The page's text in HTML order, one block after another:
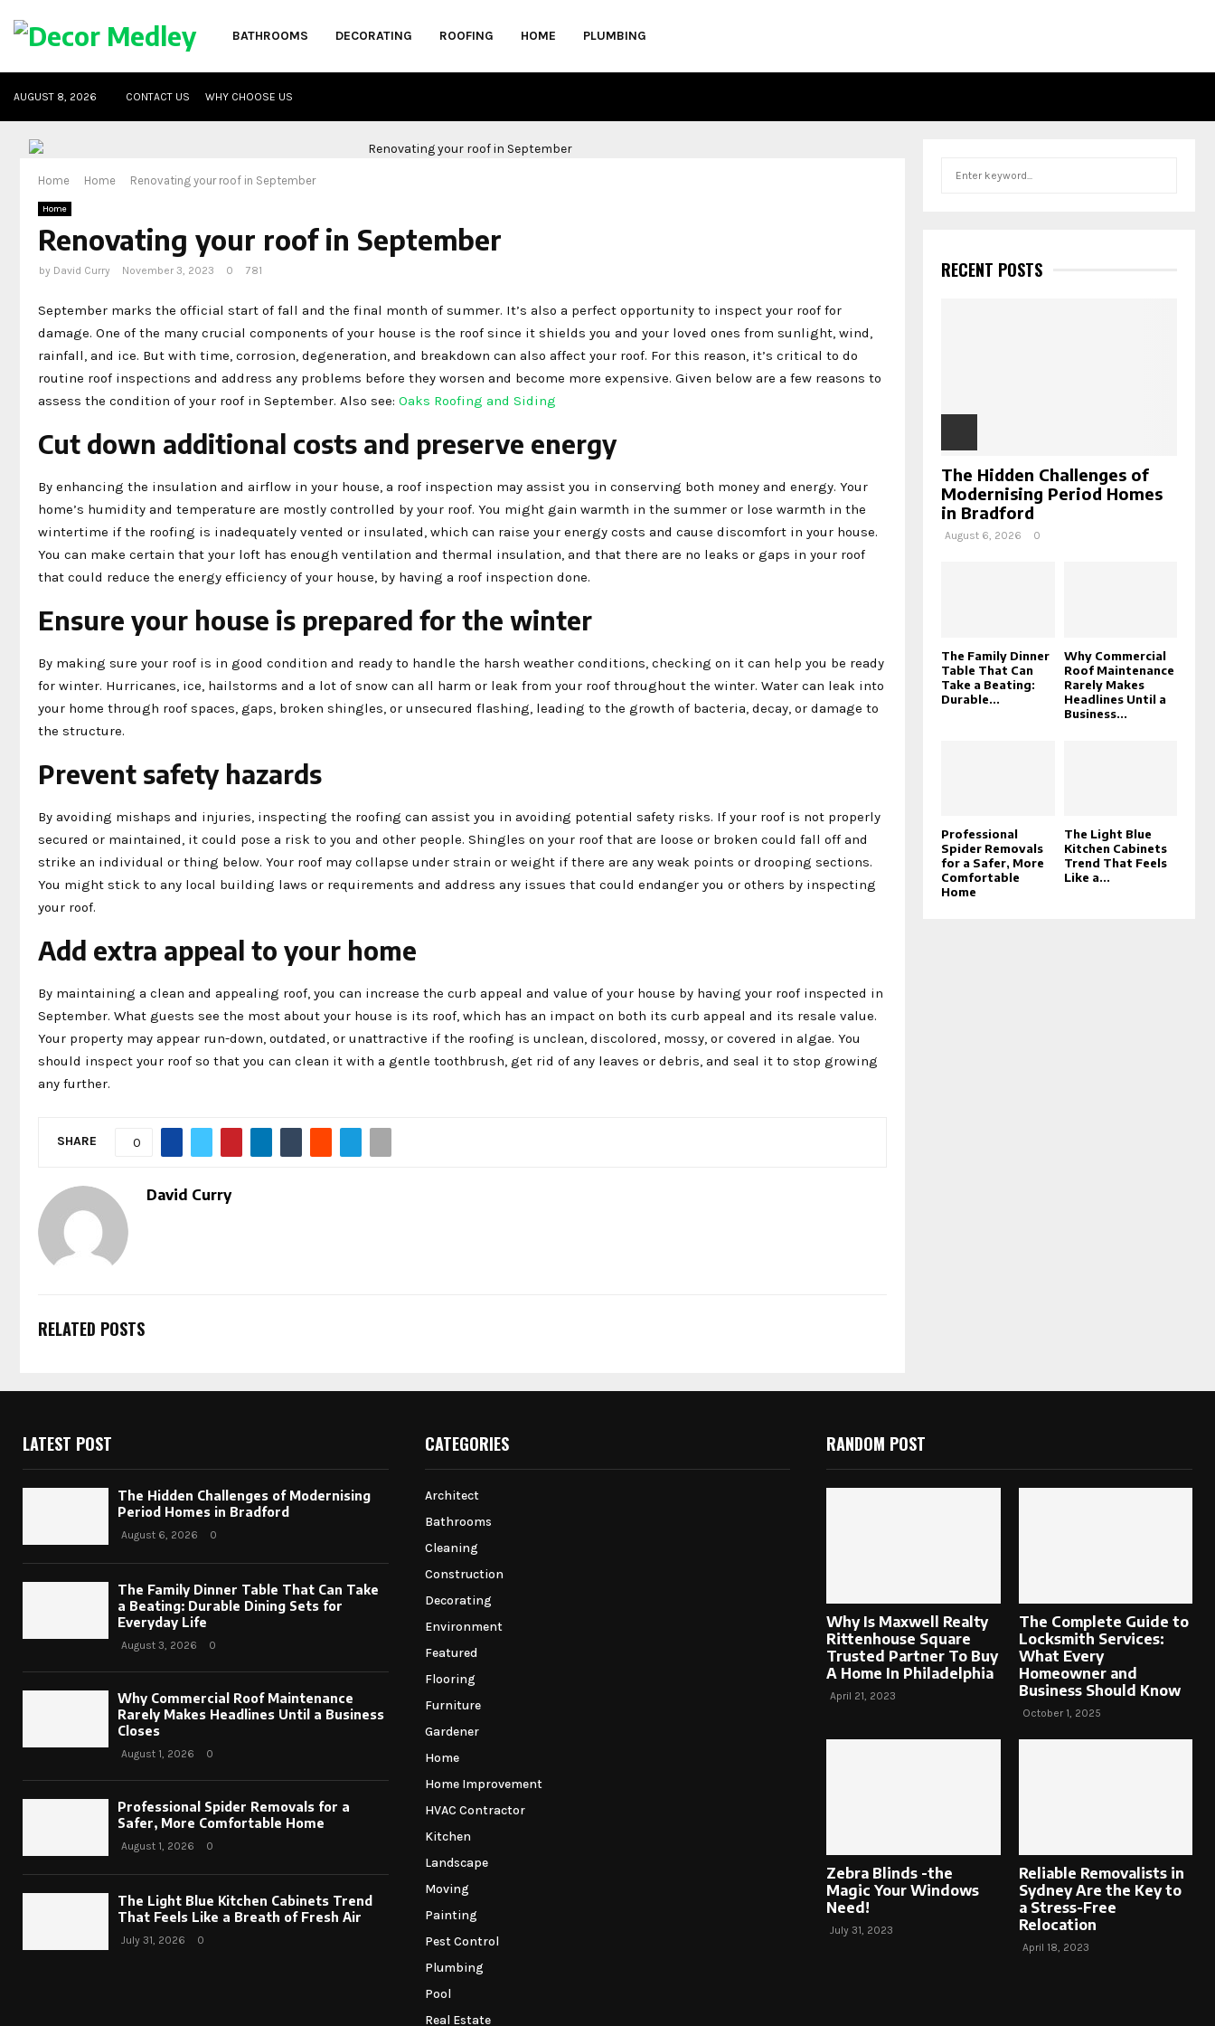
BATHROOMS DECORATING ROOFING HOME PLUMBING
AUGUST 8, 2026 CONTACT US WHY CHOOSE US
Home Home Renovating your roof in September
Home
Renovating your roof in September
by David Curry November 3, 2023 0 781
September marks the official start of fall and the final month of summer. It’s also a perfect opportunity to inspect your roof for
damage. One of the many crucial components of your house is the roof since it shields you and your loved ones from sunlight, wind,
rainfall, and ice. But with time, corrosion, degeneration, and breakdown can also affect your roof. For this reason, it’s critical to do
routine roof inspections and address any problems before they worsen and become more expensive. Given below are a few reasons to
assess the condition of your roof in September. Also see: Oaks Roofing and Siding
Cut down additional costs and preserve energy
By enhancing the insulation and airflow in your house, a roof inspection may assist you in conserving both money and energy. Your
home’s humidity and temperature are mostly controlled by your roof. You might gain warmth in the summer or lose warmth in the
wintertime if the roofing is inadequately vented or insulated, which can raise your energy costs and cause discomfort in your house.
You can make certain that your loft has enough ventilation and thermal insulation, and that there are no leaks or gaps in your roof
that could reduce the energy efficiency of your house, by having a roof inspection done.
Ensure your house is prepared for the winter
By making sure your roof is in good condition and ready to handle the harsh weather conditions, checking on it can help you be ready
for winter. Hurricanes, ice, hailstorms and a lot of snow can all harm or leak from your roof throughout the winter. Water can leak into
your home through roof spaces, gaps, broken shingles, or unsecured flashing, leading to the growth of bacteria, decay, or damage to
the structure.
Prevent safety hazards
By avoiding mishaps and injuries, inspecting the roofing can assist you in avoiding potential safety risks. If your roof is not properly
secured or maintained, it could pose a risk to you and other people. Shingles on your roof that are loose or broken could fall off and
strike an individual or thing below. Your roof may collapse under strain or weight if there are any weak points or drooping sections.
You might stick to any local building laws or requirements and address any issues that could endanger you or others by inspecting
your roof.
Add extra appeal to your home
By maintaining a clean and appealing roof, you can increase the curb appeal and value of your house by having your roof inspected in
September. What guests see the most about your house is its roof, which has an impact on both its curb appeal and its resale value.
Your property may appear run-down, outdated, or unattractive if the roofing is unclean, discolored, mossy, or covered in algae. You
should inspect your roof so that you can clean it with a gentle toothbrush, get rid of any leaves or debris, and seal it to stop growing
any further.
SHARE 0
David Curry
RELATED POSTS
h
fRECENT POSTS
The Hidden Challenges of
Modernising Period Homes
in Bradford
August 6, 2026 0
The Family Dinner
Table That Can
Take a Beating:
Durable...
Why Commercial
Roof Maintenance
Rarely Makes
Headlines Until a
Business...
Professional
Spider Removals
for a Safer, More
Comfortable
Home
The Light Blue
Kitchen Cabinets
Trend That Feels
Like a...
LATEST POST
The Hidden Challenges of Modernising
Period Homes in Bradford
August 6, 2026 0
The Family Dinner Table That Can Take
a Beating: Durable Dining Sets for
Everyday Life
August 3, 2026 0
Why Commercial Roof Maintenance
Rarely Makes Headlines Until a Business
Closes
August 1, 2026 0
Professional Spider Removals for a
Safer, More Comfortable Home
August 1, 2026 0
The Light Blue Kitchen Cabinets Trend
That Feels Like a Breath of Fresh Air
July 31, 2026 0
CATEGORIES
Architect
Bathrooms
Cleaning
Construction
Decorating
Environment
Featured
Flooring
Furniture
Gardener
Home
Home Improvement
HVAC Contractor
Kitchen
Landscape
Moving
Painting
Pest Control
Plumbing
Pool
Real Estate
RANDOM POST
Why Is Maxwell Realty
Rittenhouse Square
Trusted Partner To Buy
A Home In Philadelphia
April 21, 2023
The Complete Guide to
Locksmith Services:
What Every
Homeowner and
Business Should Know
October 1, 2025
Zebra Blinds -the
Magic Your Windows
Need!
July 31, 2023
Reliable Removalists in
Sydney Are the Key to
a Stress-Free
Relocation
April 18, 2023